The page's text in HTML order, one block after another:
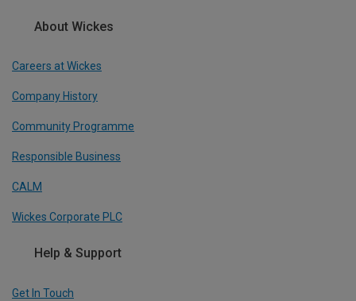
About Wickes
Careers at Wickes
Company History
Community Programme
Responsible Business
CALM
Wickes Corporate PLC
Help & Support
Get In Touch